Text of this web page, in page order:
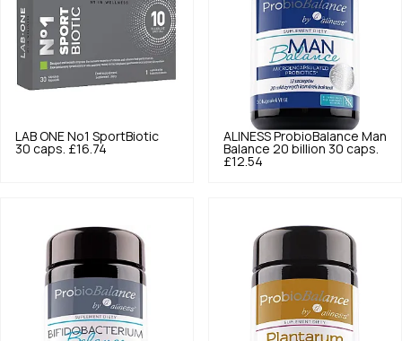
LAB ONE No1 SportBiotic
30 caps. £16.74
ALINESS ProbioBalance Man
Balance 20 billion 30 caps.
£12.54